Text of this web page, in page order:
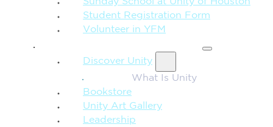
Sunday School at Unity of Houston
Student Registration Form
Volunteer in YFM
Discover Unity
What Is Unity
Bookstore
Unity Art Gallery
Leadership